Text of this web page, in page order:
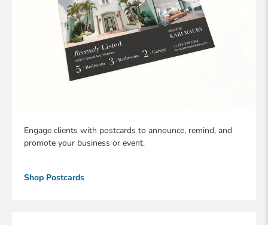
Engage clients with postcards to announce, remind, and
promote your business or event.
Shop Postcards